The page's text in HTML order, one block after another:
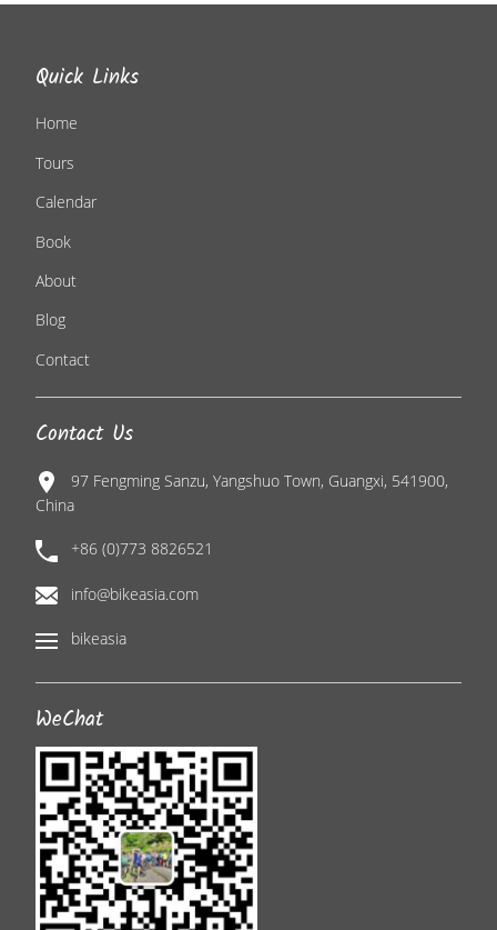
Quick Links
Home
Tours
Calendar
Book
About
Blog
Contact
Contact Us
97 Fengming Sanzu, Yangshuo Town, Guangxi, 541900,
China
+86 (0)773 8826521
info@bikeasia.com
bikeasia
WeChat